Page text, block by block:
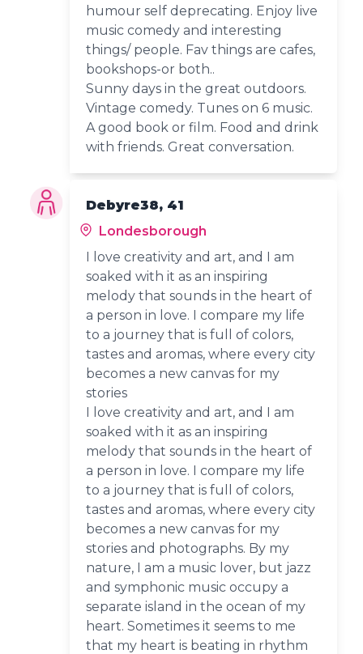
humour self deprecating. Enjoy live
music comedy and interesting
things/ people. Fav things are cafes,
bookshops-or both..
Sunny days in the great outdoors.
Vintage comedy. Tunes on 6 music.
A good book or film. Food and drink
with friends. Great conversation.
Debyre38, 41
Londesborough
I love creativity and art, and I am
soaked with it as an inspiring
melody that sounds in the heart of
a person in love. I compare my life
to a journey that is full of colors,
tastes and aromas, where every city
becomes a new canvas for my
stories
I love creativity and art, and I am
soaked with it as an inspiring
melody that sounds in the heart of
a person in love. I compare my life
to a journey that is full of colors,
tastes and aromas, where every city
becomes a new canvas for my
stories and photographs. By my
nature, I am a music lover, but jazz
and symphonic music occupy a
separate island in the ocean of my
heart. Sometimes it seems to me
that my heart is beating in rhythm